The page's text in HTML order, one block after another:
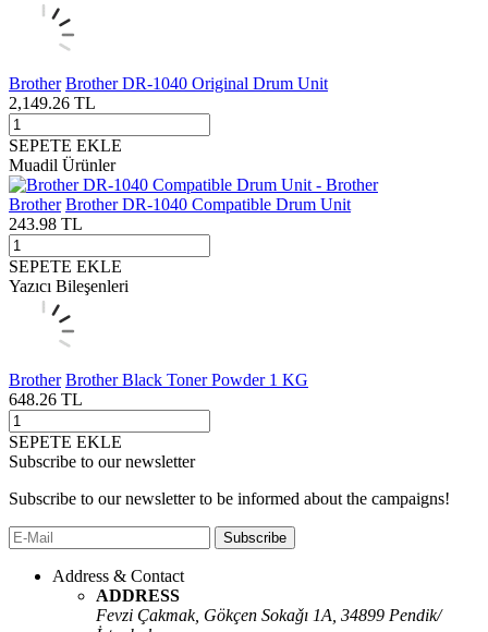
Brother Brother DR-1040 Original Drum Unit
2,149.26 TL
SEPETE EKLE
Muadil Ürünler
Brother Brother DR-1040 Compatible Drum Unit
243.98 TL
SEPETE EKLE
Yazıcı Bileşenleri
Brother Brother Black Toner Powder 1 KG
648.26 TL
SEPETE EKLE
Subscribe to our newsletter
Subscribe to our newsletter to be informed about the campaigns!
Subscribe
Address & Contact
ADDRESS
Fevzi Çakmak, Gökçen Sokaǧı 1A, 34899 Pendik/